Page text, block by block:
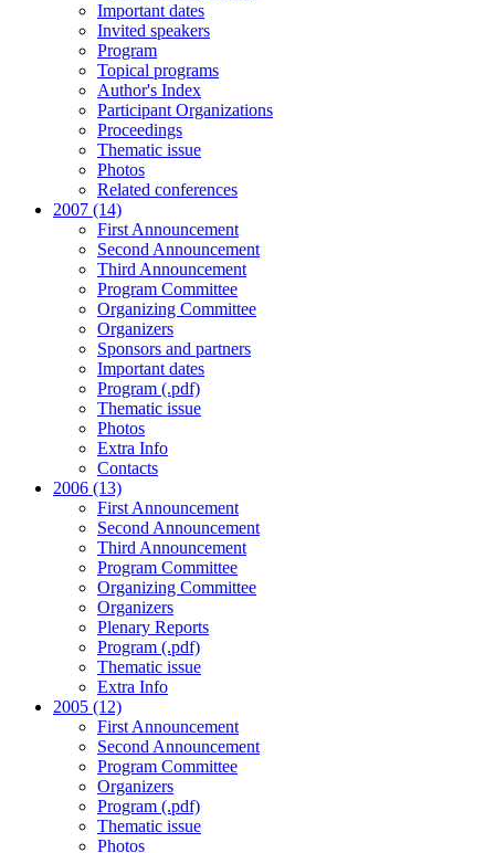
Important dates
Invited speakers
Program
Topical programs
Author's Index
Participant Organizations
Proceedings
Thematic issue
Photos
Related conferences
2007 (14)
First Announcement
Second Announcement
Third Announcement
Program Committee
Organizing Committee
Organizers
Sponsors and partners
Important dates
Program (.pdf)
Thematic issue
Photos
Extra Info
Contacts
2006 (13)
First Announcement
Second Announcement
Third Announcement
Program Committee
Organizing Committee
Organizers
Plenary Reports
Program (.pdf)
Thematic issue
Extra Info
2005 (12)
First Announcement
Second Announcement
Program Committee
Organizers
Program (.pdf)
Thematic issue
Photos